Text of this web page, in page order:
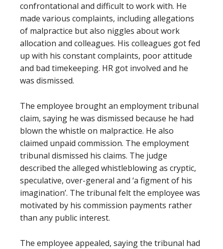
confrontational and difficult to work with. He
made various complaints, including allegations
of malpractice but also niggles about work
allocation and colleagues. His colleagues got fed
up with his constant complaints, poor attitude
and bad timekeeping. HR got involved and he
was dismissed.
The employee brought an employment tribunal
claim, saying he was dismissed because he had
blown the whistle on malpractice. He also
claimed unpaid commission. The employment
tribunal dismissed his claims. The judge
described the alleged whistleblowing as cryptic,
speculative, over-general and ‘a figment of his
imagination’. The tribunal felt the employee was
motivated by his commission payments rather
than any public interest.
The employee appealed, saying the tribunal had